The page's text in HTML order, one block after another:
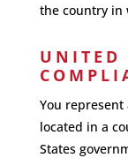
the country in
UNITED
You
located in a
States